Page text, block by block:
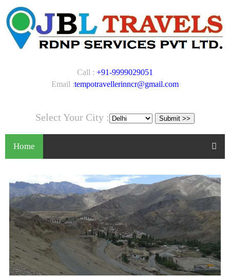
Call : +91-9999029051
Email :tempotravellerinncr@gmail.com
Select Your City :
Home